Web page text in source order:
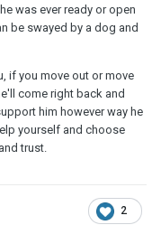
was ever ready or open
be swayed by a dog and
if you move out or move
come right back and
him however way he
yourself and choose
trust.
2